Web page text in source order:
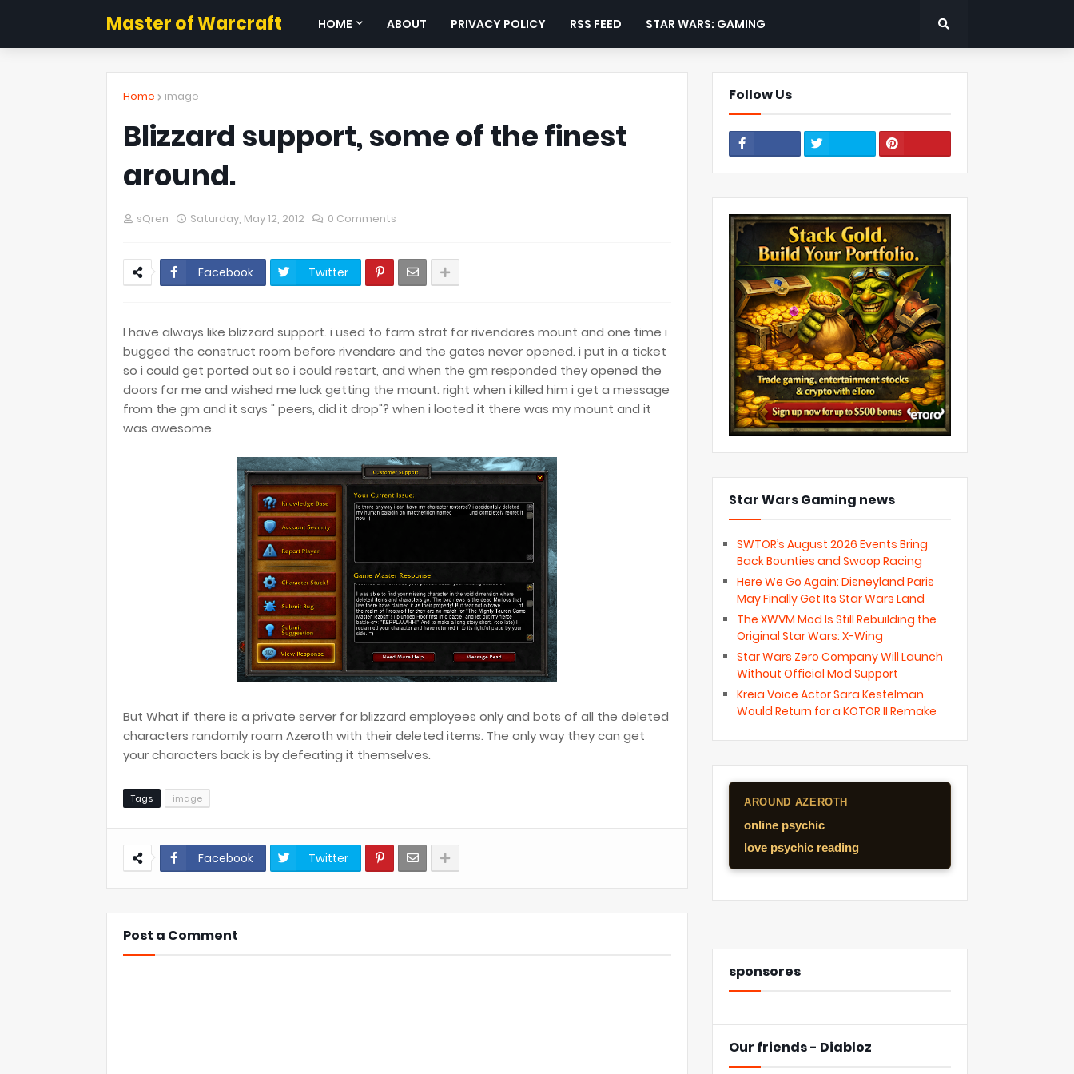
Master of Warcraft HOME ABOUT PRIVACY POLICY RSS FEED STAR WARS: GAMING
Home image
Blizzard support, some of the finest
around.
sQren Saturday, May 12, 2012 0 Comments
Facebook Twitter
I have always like blizzard support. i used to farm strat for rivendares mount and one time i
bugged the construct room before rivendare and the gates never opened. i put in a ticket
so i could get ported out so i could restart, and when the gm responded they opened the
doors for me and wished me luck getting the mount. right when i killed him i get a message
from the gm and it says " peers, did it drop"? when i looted it there was my mount and it
was awesome.
But What if there is a private server for blizzard employees only and bots of all the deleted
characters randomly roam Azeroth with their deleted items. The only way they can get
your characters back is by defeating it themselves.
Tags image
Facebook Twitter
Post a Comment
Follow Us
Star Wars Gaming news
SWTOR’s August 2026 Events Bring
Back Bounties and Swoop Racing
Here We Go Again: Disneyland Paris
May Finally Get Its Star Wars Land
The XWVM Mod Is Still Rebuilding the
Original Star Wars: X-Wing
Star Wars Zero Company Will Launch
Without Official Mod Support
Kreia Voice Actor Sara Kestelman
Would Return for a KOTOR II Remake
AROUND AZEROTH
online psychic
love psychic reading
sponsores
Our friends - Diabloz